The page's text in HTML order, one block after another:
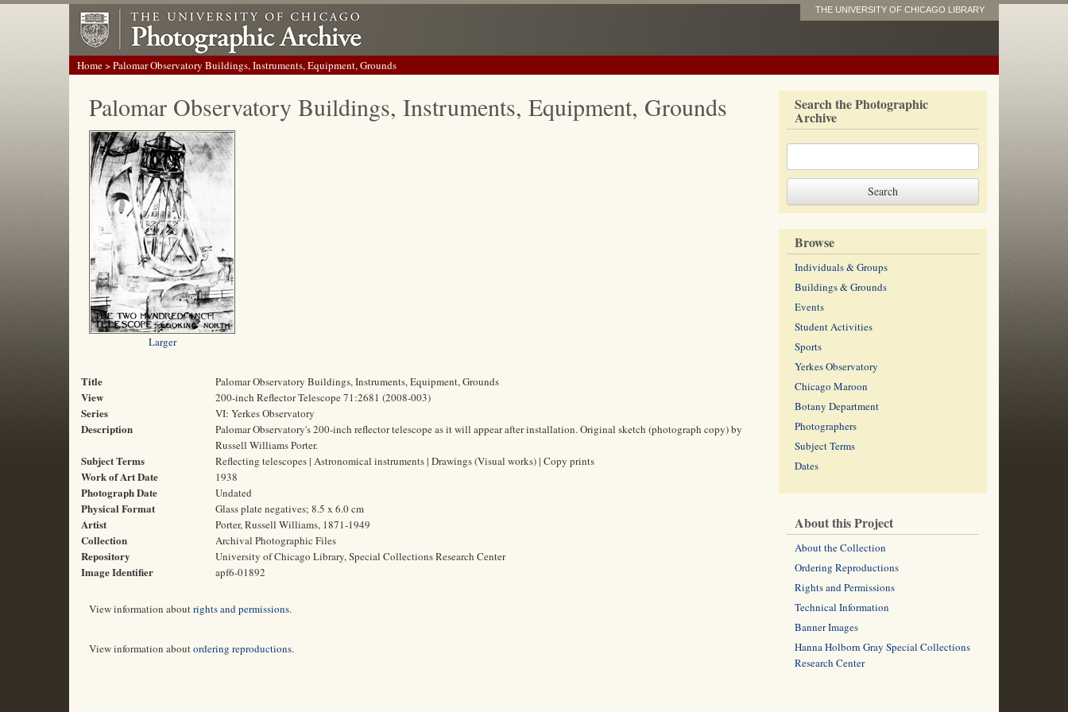
THE UNIVERSITY OF CHICAGO LIBRARY
Home> Palomar Observatory Buildings, Instruments, Equipment, Grounds
Palomar Observatory Buildings, Instruments, Equipment, Grounds
Larger
Title Palomar Observatory Buildings, Instruments, Equipment, Grounds
View 200-inch Reflector Telescope 71:2681 (2008-003)
Series VI: Yerkes Observatory
Description
Palomar Observatory's 200-inch reflector telescope as it will appear after installation. Original sketch (photograph copy) by
Russell Williams Porter.
Subject Terms Reflecting telescopes | Astronomical instruments | Drawings (Visual works) | Copy prints
Work of Art Date 1938
Photograph Date Undated
Physical Format Glass plate negatives; 8.5 x 6.0 cm
Artist Porter, Russell Williams, 1871-1949
Collection Archival Photographic Files
Repository University of Chicago Library, Special Collections Research Center
Image Identifier apf6-01892
View information aboutrights and permissions.
View information aboutordering reproductions.
Search the Photographic
Archive
Browse
Individuals & Groups
Buildings & Grounds
Events
Student Activities
Sports
Yerkes Observatory
Chicago Maroon
Botany Department
Photographers
Subject Terms
Dates
About this Project
About the Collection
Ordering Reproductions
Rights and Permissions
Technical Information
Banner Images
Hanna Holborn Gray Special Collections
Research Center